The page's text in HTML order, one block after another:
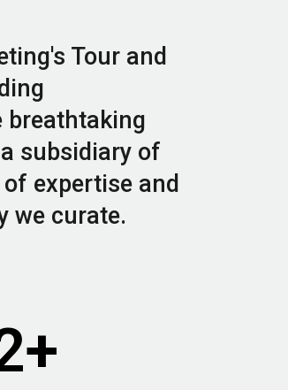
Tour and
breathtaking
subsidiary of
expertise and
we curate.
+